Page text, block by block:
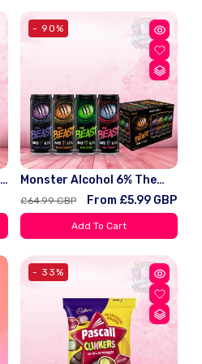
- 90%
Monster Alcohol 6% The
Beast 7 Flavours And
Regular
price
£64.99 GBP
Sale
price
From £5.99 GBP
Add To Cart
- 33%